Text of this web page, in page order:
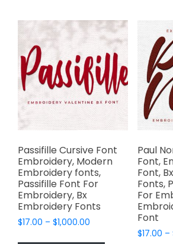
variants.
The
options
may
be
chosen
on
the
product
page
Passifille Cursive Font
Embroidery, Modern
Embroidery fonts,
Passifille Font For
Embroidery, Bx
Embroidery Fonts
$17.00 – $1,000.00
This
Paul
Font,
Font,
Fonts,
For
Font
$17.00 –